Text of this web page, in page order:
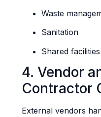
Waste
Sanitation
Shared facilities
4. Vendor
Contractor
External vendors